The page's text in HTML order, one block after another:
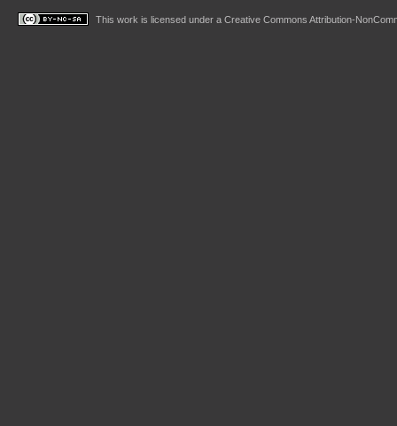
This work is licensed under a Creative Commons Attribution-